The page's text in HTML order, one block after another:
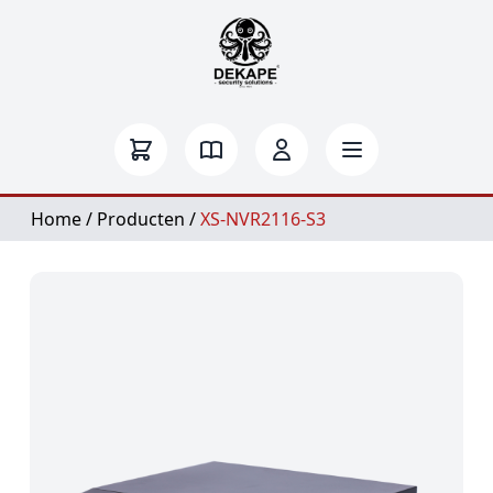
Home/ Producten /XS-NVR2116-S3